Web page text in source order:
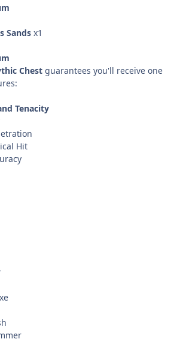
Sands x1
Chest guarantees you'll receive one
Tenacity
Hit